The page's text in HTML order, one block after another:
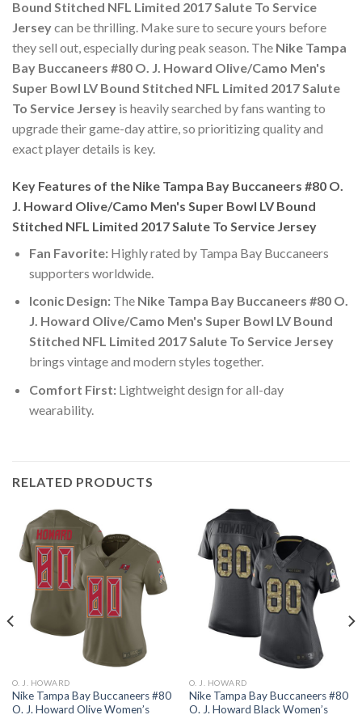
Bound Stitched NFL Limited 2017 Salute To Service
Jerseycan be thrilling. Make sure to secure yours before
they sell out, especially during peak season. The Nike Tampa
Bay Buccaneers #80 O. J. Howard Olive/Camo Men's
Super Bowl LV Bound Stitched NFL Limited 2017 Salute
To Service Jersey is heavily searched by fans wanting to
upgrade their game-day attire, so prioritizing quality and
exact player details is key.
Key Features of the Nike Tampa Bay Buccaneers #80 O.
J. Howard Olive/Camo Men's Super Bowl LV Bound
Stitched NFL Limited 2017 Salute To Service Jersey
Fan Favorite:Highly rated by Tampa Bay Buccaneers
supporters worldwide.
Iconic Design:The Nike Tampa Bay Buccaneers #80 O.
J. Howard Olive/Camo Men's Super Bowl LV Bound
Stitched NFL Limited 2017 Salute To Service Jersey
brings vintage and modern styles together.
Comfort First:Lightweight design for all-day
wearability.
RELATED PRODUCTS
O. J. HOWARD
Nike Tampa Bay Buccaneers #80
O. J. Howard Olive Women’s
O. J. HOWARD
Nike Tampa Bay Buccaneers #80
O. J. Howard Black Women’s